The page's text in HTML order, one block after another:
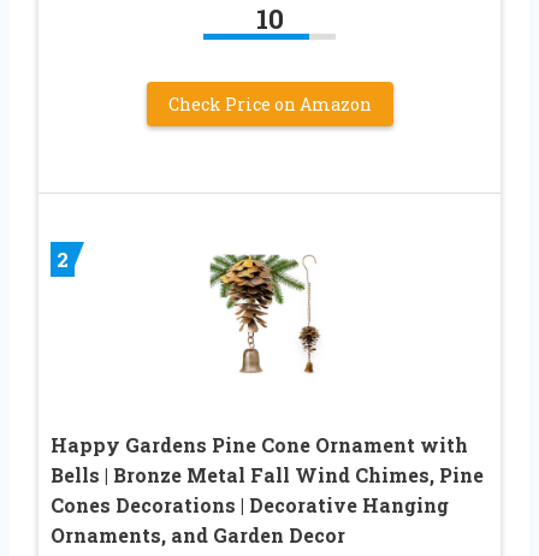
10
Check Price on Amazon
2
Happy Gardens Pine Cone Ornament with
Bells | Bronze Metal Fall Wind Chimes, Pine
Cones Decorations | Decorative Hanging
Ornaments, and Garden Decor